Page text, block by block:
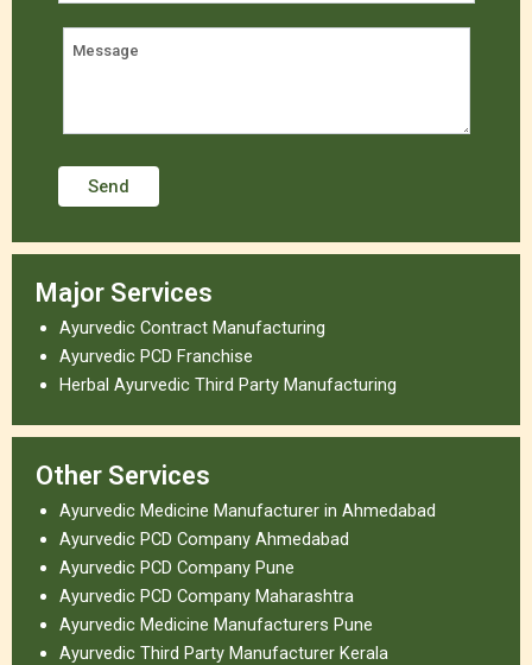
Major Services
Ayurvedic Contract Manufacturing
Ayurvedic PCD Franchise
Herbal Ayurvedic Third Party Manufacturing
Other Services
Ayurvedic Medicine Manufacturer in Ahmedabad
Ayurvedic PCD Company Ahmedabad
Ayurvedic PCD Company Pune
Ayurvedic PCD Company Maharashtra
Ayurvedic Medicine Manufacturers Pune
Ayurvedic Third Party Manufacturer Kerala